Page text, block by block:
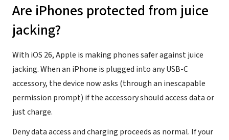
Are iPhones protected from juice
jacking?
With iOS 26, Apple is making phones safer against juice
jacking. When an iPhone is plugged into any USB-C
accessory, the device now asks (through an inescapable
permission prompt) if the accessory should access data or
just charge.
Deny data access and charging proceeds as normal. If your